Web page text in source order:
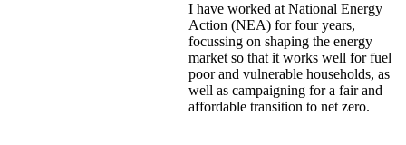
I have worked at National Energy
Action (NEA) for four years,
focussing on shaping the energy
market so that it works well for fuel
poor and vulnerable households, as
well as campaigning for a fair and
affordable transition to net zero.